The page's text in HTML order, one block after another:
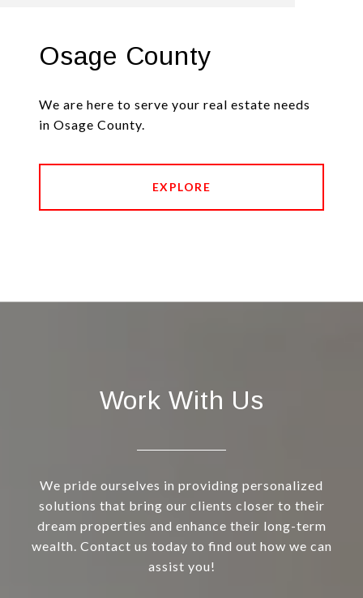
Osage County
We are here to serve your real estate needs
in Osage County.
EXPLORE
Work With Us
We pride ourselves in providing personalized
solutions that bring our clients closer to their
dream properties and enhance their long-term
wealth. Contact us today to find out how we can
assist you!